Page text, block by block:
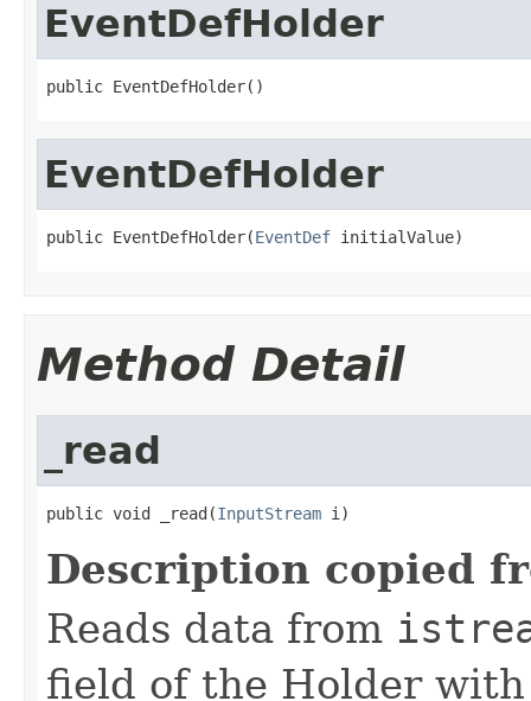
EventDefHolder
public EventDefHolder()
EventDefHolder
public EventDefHolder(EventDef initialValue)
Method Detail
_read
public void _read(InputStream i)
Description copied
Reads data from
field of the Holder